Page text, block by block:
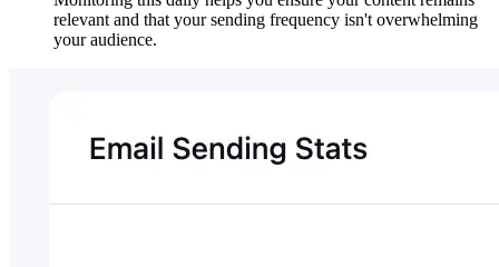
relevant and that your sending frequency isn't overwhelming
your audience.